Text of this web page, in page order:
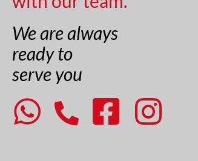
We are always
ready to
serve you